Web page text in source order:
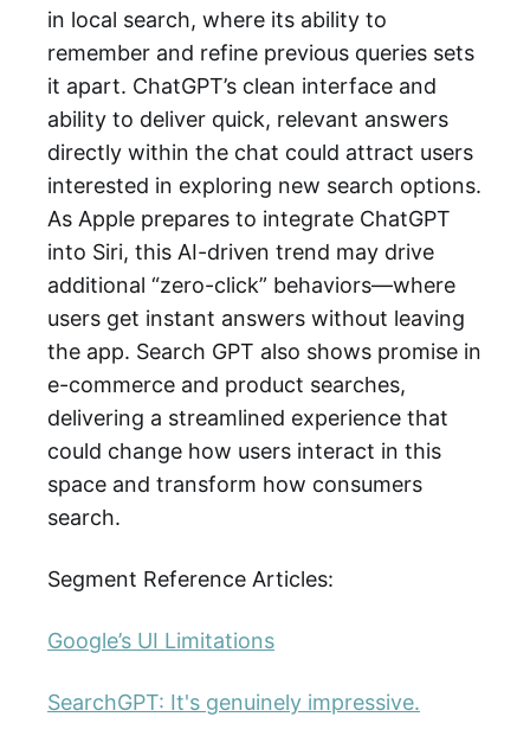
in local search, where its ability to
remember and refine previous queries sets
it apart. ChatGPT’s clean interface and
ability to deliver quick, relevant answers
directly within the chat could attract users
interested in exploring new search options.
As Apple prepares to integrate ChatGPT
into Siri, this AI-driven trend may drive
additional “zero-click” behaviors—where
users get instant answers without leaving
the app. Search GPT also shows promise in
e-commerce and product searches,
delivering a streamlined experience that
could change how users interact in this
space and transform how consumers
search.
Segment Reference Articles:
Google’s UI Limitations
SearchGPT: It's genuinely impressive.